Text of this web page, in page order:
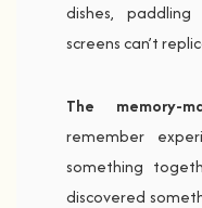
dishes,
screens can’t
The memory-
remember
something
discovered